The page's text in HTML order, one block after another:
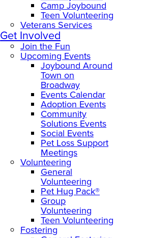
Camp Joybound
Teen Volunteering
Veterans Services
Get Involved
Join the Fun
Upcoming Events
Joybound Around
Town on
Broadway
Events Calendar
Adoption Events
Community
Solutions Events
Social Events
Pet Loss Support
Meetings
Volunteering
General
Volunteering
Pet Hug Pack®
Group
Volunteering
Teen Volunteering
Fostering